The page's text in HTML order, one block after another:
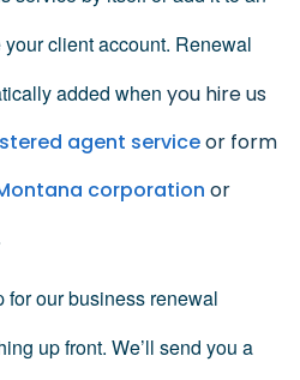
client account. Renewal
added when you hire us
agent serviceor form
corporation or
for our business renewal
up front. We’ll send you a